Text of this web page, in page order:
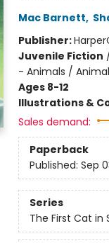
Mac Barnett,
Publisher:
Juvenile Fiction
- Animals /
Ages 8-12
Illustrations &
Sales demand:
Paperback
Published: Sep
Series
The First Cat in